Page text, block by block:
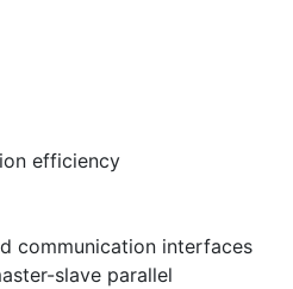
efficiency
communication interfaces
slave parallel